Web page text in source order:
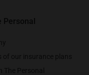
The Personal